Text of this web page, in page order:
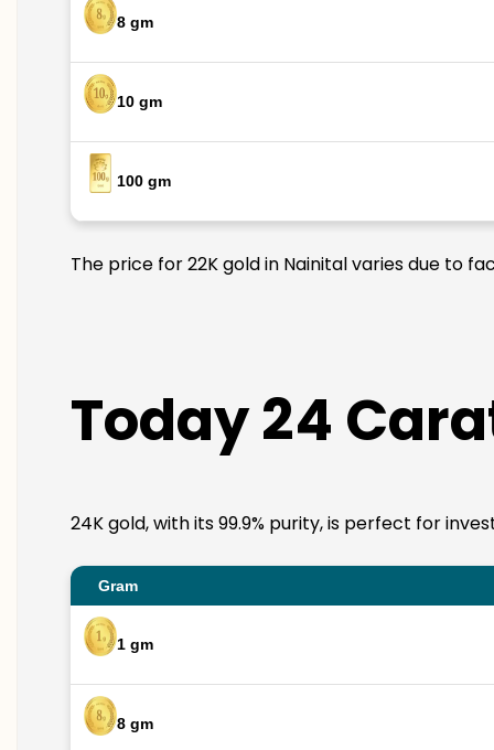
8 gm
10 gm
100 gm
The price for 22K gold in Nainital varies due to
Today 24
24K gold, with its 99.9% purity, is perfect for
Gram
1 gm
8 gm